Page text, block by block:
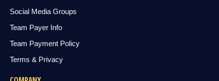
Social Media Groups
Team Payer Info
Team Payment Policy
Terms & Privacy